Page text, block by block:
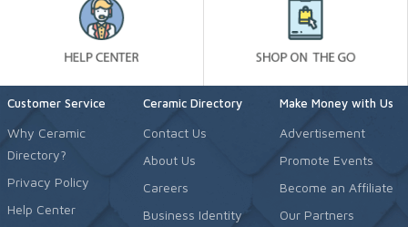
Customer Service
Why Ceramic
Directory?
Privacy Policy
Help Center
Ceramic Directory
Contact Us
About Us
Careers
Business Identity
Make Money with Us
Advertisement
Promote Events
Become an Affiliate
Our Partners